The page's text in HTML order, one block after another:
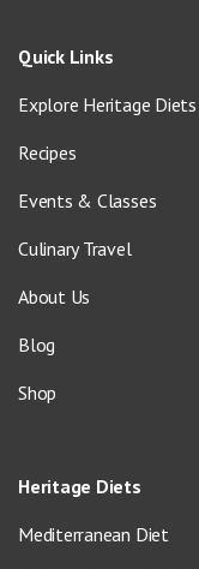
Quick Links
Explore Heritage Diets
Recipes
Events & Classes
Culinary Travel
About Us
Blog
Shop
Heritage Diets
Mediterranean Diet